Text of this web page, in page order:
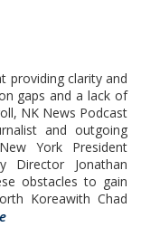
providing clarity and
gaps and a lack of
NK News Podcast
and outgoing
York President
Director Jonathan
obstacles to gain
Koreawith Chad